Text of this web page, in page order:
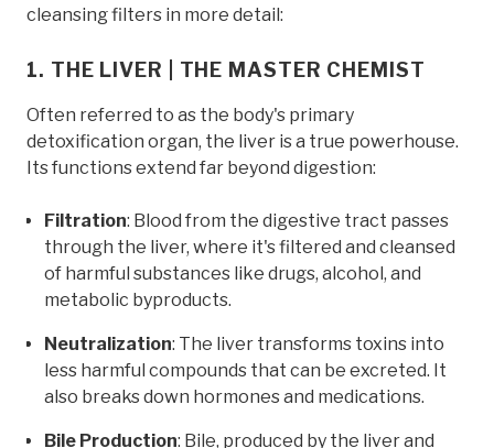
cleansing filters in more detail:
1. THE LIVER | THE MASTER CHEMIST
Often referred to as the body's primary
detoxification organ, the liver is a true powerhouse.
Its functions extend far beyond digestion:
Filtration: Blood from the digestive tract passes
through the liver, where it's filtered and cleansed
of harmful substances like drugs, alcohol, and
metabolic byproducts.
Neutralization: The liver transforms toxins into
less harmful compounds that can be excreted. It
also breaks down hormones and medications.
Bile Production: Bile, produced by the liver and